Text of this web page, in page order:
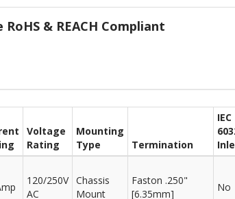
& REACH Compliant
Voltage
Rating
Mounting
Type
Termination
IEC
120/250V
AC
Chassis
Mount
Faston .250"
[6.35mm]
No